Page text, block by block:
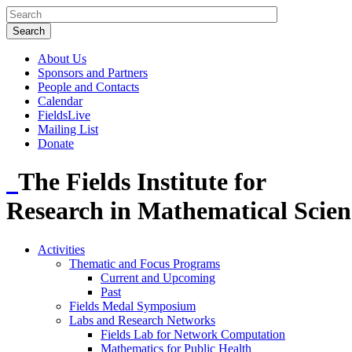
About Us
Sponsors and Partners
People and Contacts
Calendar
FieldsLive
Mailing List
Donate
The Fields Institute for
Research in Mathematical
Activities
Thematic and Focus Programs
Current and Upcoming
Past
Fields Medal Symposium
Labs and Research Networks
Fields Lab for Network Computation
Mathematics for Public Health